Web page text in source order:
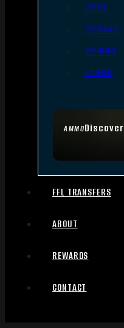
AMMODiscover
.22 LR
.22 Short
.22 WMR
.17 HMR
FFL TRANSFERS
ABOUT
REWARDS
CONTACT